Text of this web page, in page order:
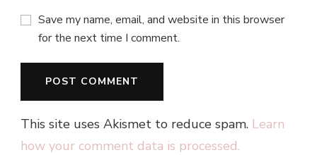
Save my name, email, and website in this browser
for the next time I comment.
This site uses Akismet to reduce spam. Learn
how your comment data is processed.